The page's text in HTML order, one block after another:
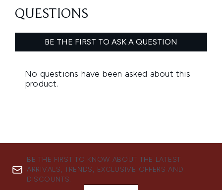
BE THE FIRST TO KNOW ABOUT THE LATEST
ARRIVALS, TRENDS, EXCLUSIVE OFFERS AND
DISCOUNTS.